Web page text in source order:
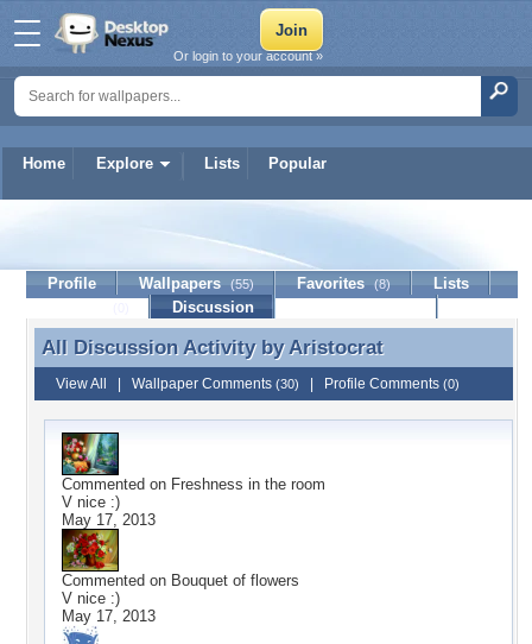
Home Explore Lists Popular
Or login to your account »
Profile Wallpapers (55) Favorites (8)
Lists
Discussion
All Discussion Activity by Aristocrat
All Discussion Activity byAristocrat
View All Wallpaper Comments (30) Profile Comments (0)
Commented on Freshness in the room
V nice :)
May 17, 2013
Commented on Bouquet of flowers
V nice :)
May 17, 2013